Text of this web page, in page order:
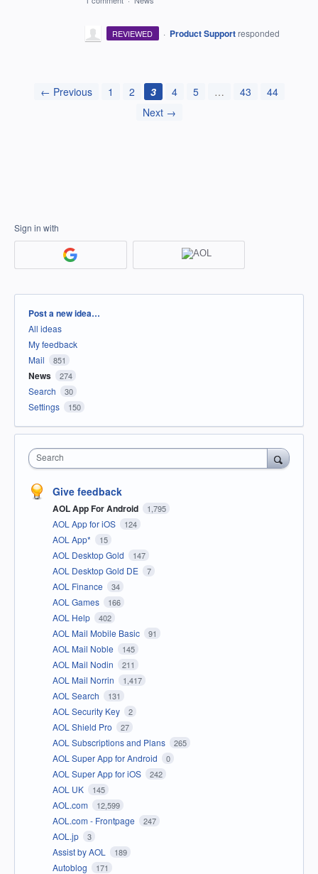
REVIEWED · Product Support responded
← Previous 1 2 3 4 5 … 43
44
Next →
Sign in with
Categories
Post a new idea…
All ideas
My feedback
Mail
851
News 274
Search 30
Settings 150
Search
Give feedback
AOL App For Android 1,795
AOL App for iOS 124
AOL App* 15
AOL Desktop Gold 147
AOL Desktop Gold DE 7
AOL Finance 34
AOL Games 166
AOL Help 402
AOL Mail Mobile Basic 91
AOL Mail Noble 145
AOL Mail Nodin 211
AOL Mail Norrin 1,417
AOL Search 131
AOL Security Key 2
AOL Shield Pro 27
AOL Subscriptions and Plans 265
AOL Super App for Android 0
AOL Super App for iOS 242
AOL UK 145
AOL.com 12,599
AOL.com - Frontpage 247
AOL.jp 3
Assist by AOL 189
Autoblog 171